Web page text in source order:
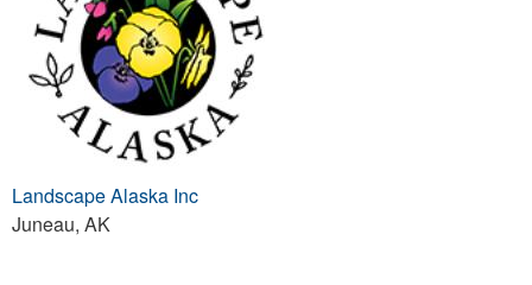
Landscape Alaska Inc
Juneau, AK